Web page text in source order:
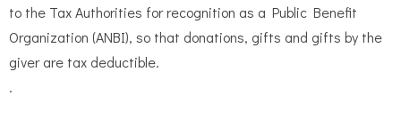
to the Tax Authorities for recognition as a Public Benefit
Organization (ANBI), so that donations, gifts and gifts by the
giver are tax deductible.
.